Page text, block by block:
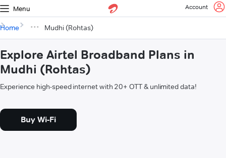
Menu Account
Home Mudhi (Rohtas)
Explore Airtel Broadband Plans in
Mudhi (Rohtas)
Experience high-speed internet with 20+ OTT & unlimited data!
Buy Wi-Fi